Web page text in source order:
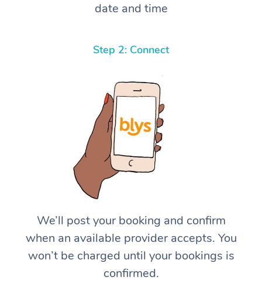
date and time
Step 2: Connect
We’ll post your booking and confirm
when an available provider accepts. You
won’t be charged until your bookings is
confirmed.